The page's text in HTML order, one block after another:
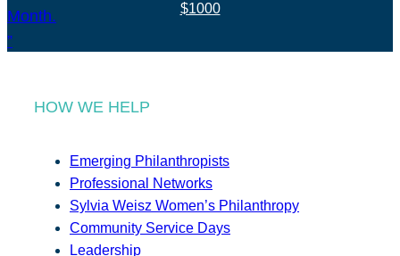
$1000
HOW WE HELP
Emerging Philanthropists
Professional Networks
Sylvia Weisz Women’s Philanthropy
Community Service Days
Leadership